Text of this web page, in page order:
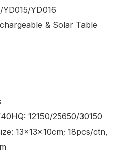
YD016
& Solar Table
12150/25650/30150
13x13x10cm; 18pcs/ctn,